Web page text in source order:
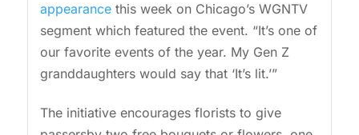
appearancethis week on Chicago’s WGNTV
segment which featured the event. “It’s one of
our favorite events of the year. My Gen Z
granddaughters would say that ‘It’s lit.’”
The initiative encourages florists to give